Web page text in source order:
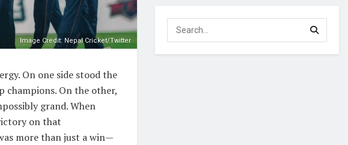
Image Credit: Nepal Cricket/Twitter
On one side stood the
champions. On the other,
grand. When
on that
more than just a win—